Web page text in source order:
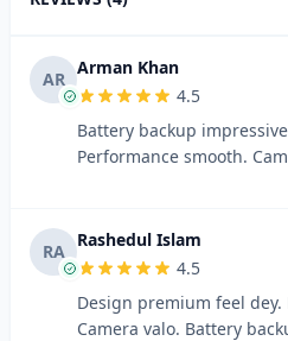
AR
Arman Khan
4.5
Battery backup
Performance smooth.
RA
Rashedul Islam
4.5
Design premium feel
Camera valo. Battery